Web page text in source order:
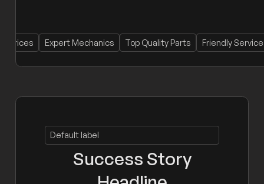
Expert Mechanics Top Quality Parts Friendly Service
Default label
Success Story